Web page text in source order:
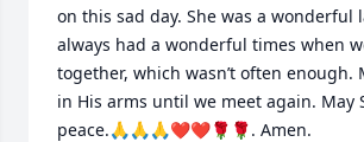
on this sad day. She was a wonderful
always had a wonderful times when
together, which wasn’t often enough.
in His arms until we meet again. May
peace.🙏🙏🙏❤️❤️🌹🌹. Amen.